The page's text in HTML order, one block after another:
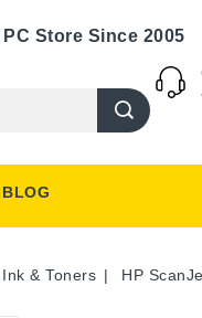
Store Since 2005
BLOG
& Toners HP